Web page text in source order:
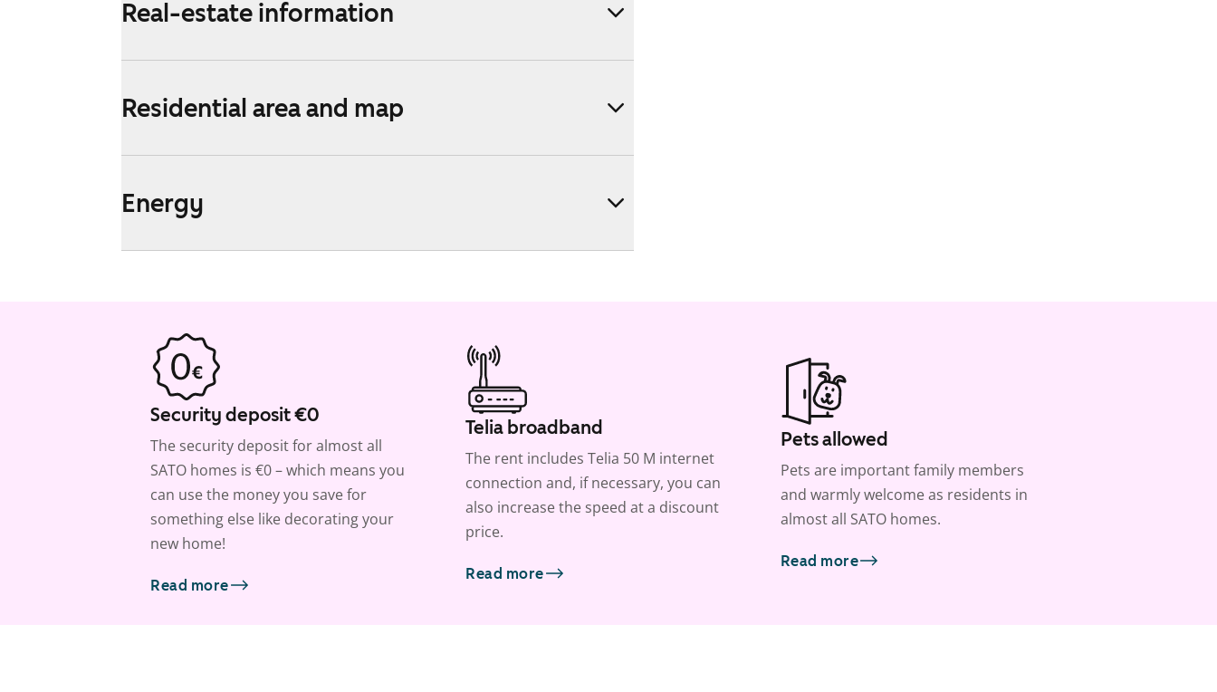
Real-estate information
Residential area and map
Energy
Security deposit €0
The security deposit for almost all
SATO homes is €0 – which means you
can use the money you save for
something else like decorating your
new home!
Read more
Telia broadband
The rent includes Telia 50 M internet
connection and, if necessary, you can
also increase the speed at a discount
price.
Read more
Pets allowed
Pets are important family members
and warmly welcome as residents in
almost all SATO homes.
Read more